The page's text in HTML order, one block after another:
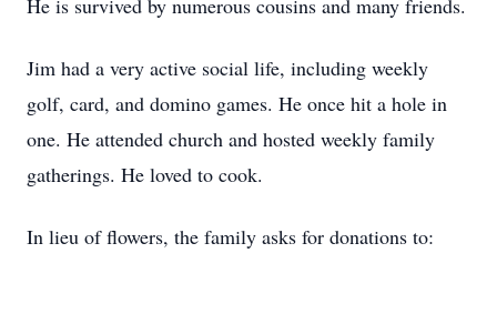
He is survived by numerous cousins and many friends.
Jim had a very active social life, including weekly
golf, card, and domino games. He once hit a hole in
one. He attended church and hosted weekly family
gatherings. He loved to cook.
In lieu of flowers, the family asks for donations to: